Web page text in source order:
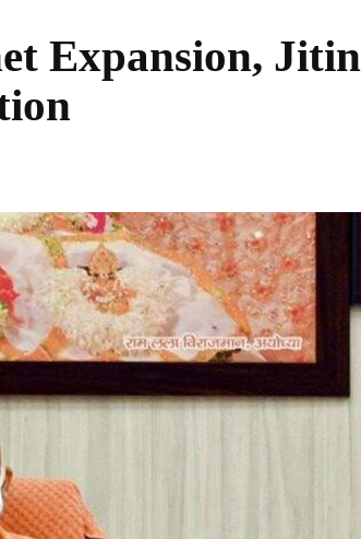
Expansion, Jitin